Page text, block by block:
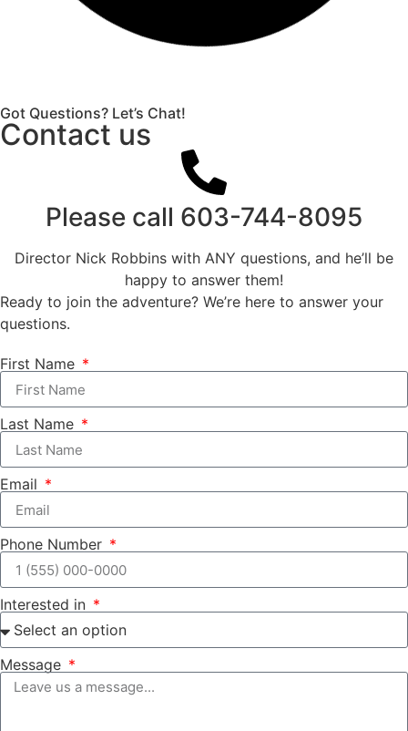
Got Questions? Let’s Chat!
Contact us
Please call 603-744-8095
Director Nick Robbins with ANY questions, and he’ll be
happy to answer them!
Ready to join the adventure? We’re here to answer your
questions.
First Name
Last Name
Email
Phone Number
Interested in
Message